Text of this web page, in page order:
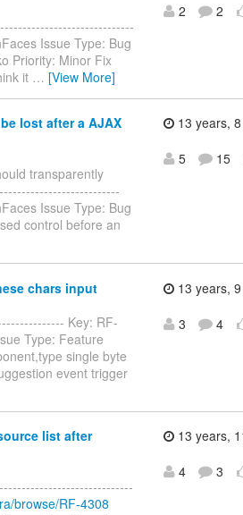
Issue Type: Bug
Priority: Minor Fix
it … [View More]
2
2
lost after a AJAX
transparently
Issue Type: Bug
control before an
13 years,
5
15
chars input
Key: RF-
Type: Feature
single byte
event trigger
13 years,
3
4
list after
browse/RF-4308
13 years,
4
3